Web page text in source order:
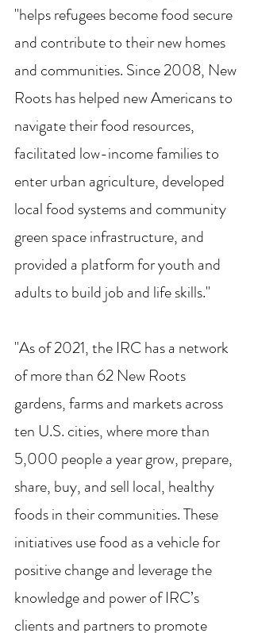
"helps refugees become food secure
and contribute to their new homes
and communities. Since 2008, New
Roots has helped new Americans to
navigate their food resources,
facilitated low-income families to
enter urban agriculture, developed
local food systems and community
green space infrastructure, and
provided a platform for youth and
adults to build job and life skills."
"As of 2021, the IRC has a network
of more than 62 New Roots
gardens, farms and markets across
ten U.S. cities, where more than
5,000 people a year grow, prepare,
share, buy, and sell local, healthy
foods in their communities. These
initiatives use food as a vehicle for
positive change and leverage the
knowledge and power of IRC’s
clients and partners to promote